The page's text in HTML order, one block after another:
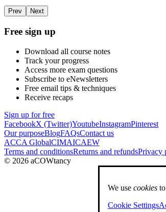
Prev Next
Free sign up
Download all course notes
Track your progress
Access more exam questions
Subscribe to eNewsletters
Free email tips & techniques
Receive recaps
Sign up for free
FacebookX (Twitter)YoutubeInstagramPinterest
Our purposeBlogFAQsContact us
ACCA GlobalCIMAICAEW
Terms and conditionsReturns and refundsPrivacy
© 2026 aCOWtancy
We use cookies
Cookie Settings